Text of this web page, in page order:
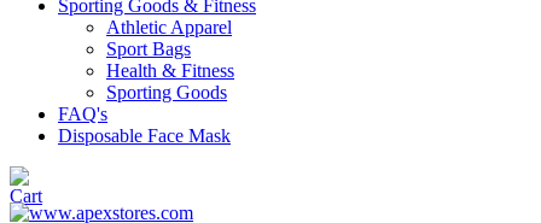
Sporting Goods & Fitness
Athletic Apparel
Sport Bags
Health & Fitness
Sporting Goods
FAQ's
Disposable Face Mask